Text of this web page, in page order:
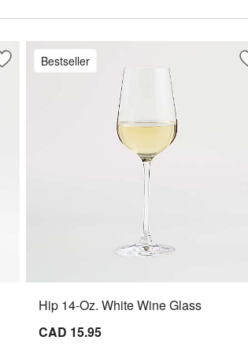
Save to Favorites
Hip 31-Oz. Large Red Wine Glass
Bestseller
Hip 14-Oz. White Wine Glass
CAD 15.95